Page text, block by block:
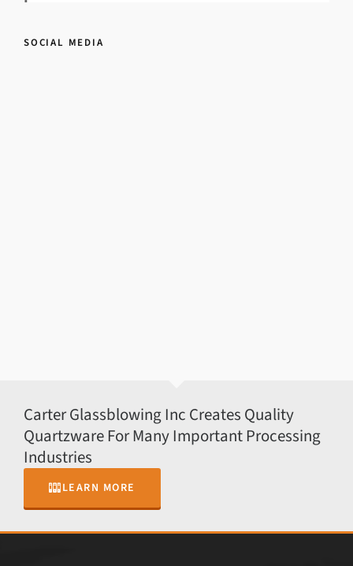
SOCIAL MEDIA
Carter Glassblowing Inc Creates Quality
Quartzware For Many Important Processing
Industries
LEARN MORE